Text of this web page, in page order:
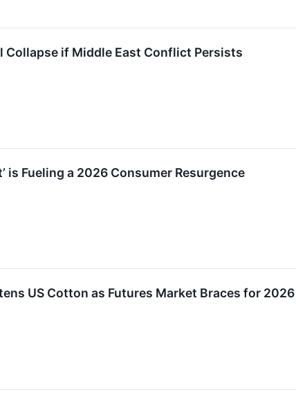
Collapse if Middle East Conflict Persists
is Fueling a 2026 Consumer Resurgence
US Cotton as Futures Market Braces for